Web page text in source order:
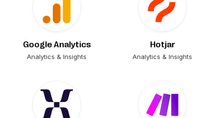
Google Analytics
Analytics & Insights
Hotjar
Analytics & Insights